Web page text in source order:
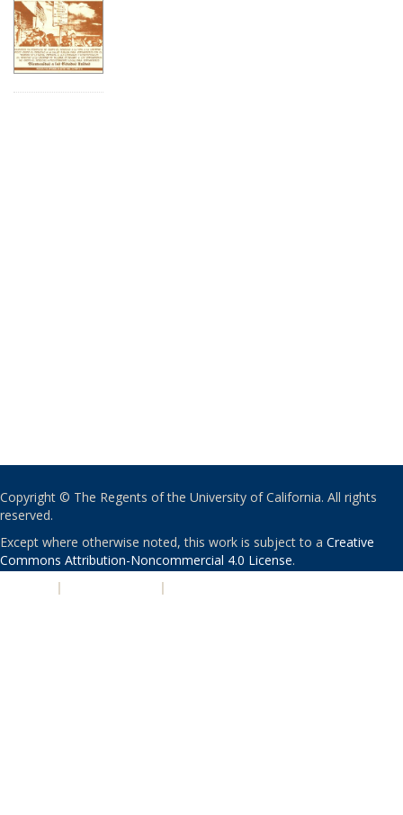
Copyright © The Regents of the University of California. All rights
reserved.
Except where otherwise noted, this work is subject to a Creative
Commons Attribution-Noncommercial 4.0 License.
| |